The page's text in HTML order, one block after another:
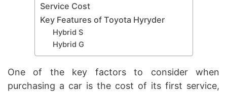
Service Cost
Key Features of Toyota Hyryder
Hybrid S
Hybrid G
One of the key factors to consider when
purchasing a car is the cost of its first service,